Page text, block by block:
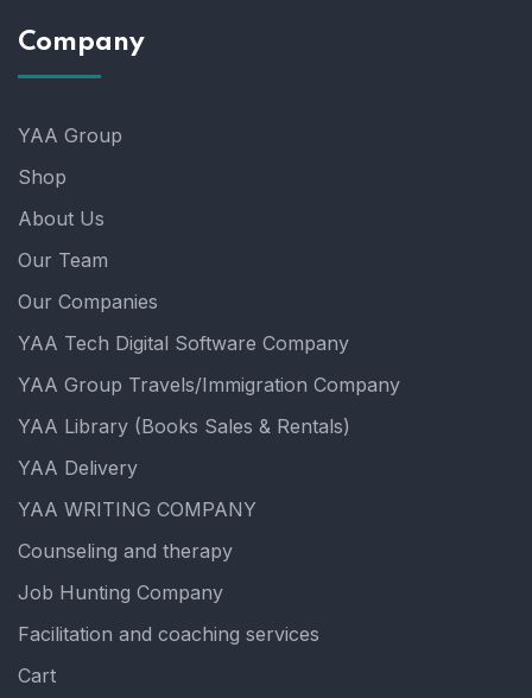
Company
YAA Group
Shop
About Us
Our Team
Our Companies
YAA Tech Digital Software Company
YAA Group Travels/Immigration Company
YAA Library (Books Sales & Rentals)
YAA Delivery
YAA WRITING COMPANY
Counseling and therapy
Job Hunting Company
Facilitation and coaching services
Cart